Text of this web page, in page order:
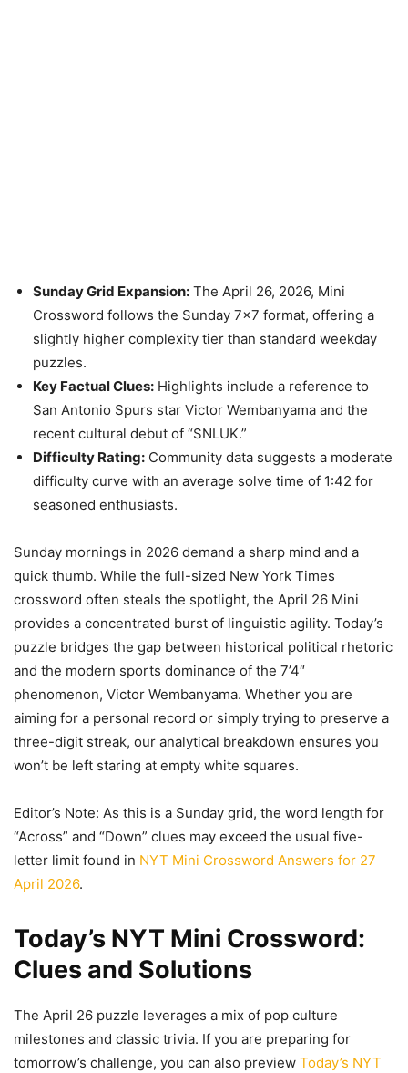
Sunday Grid Expansion: The April 26, 2026, Mini
Crossword follows the Sunday 7×7 format, offering a
slightly higher complexity tier than standard weekday
puzzles.
Key Factual Clues: Highlights include a reference to
San Antonio Spurs star Victor Wembanyama and the
recent cultural debut of “SNLUK.”
Difficulty Rating: Community data suggests a moderate
difficulty curve with an average solve time of 1:42 for
seasoned enthusiasts.
Sunday mornings in 2026 demand a sharp mind and a
quick thumb. While the full-sized New York Times
crossword often steals the spotlight, the April 26 Mini
provides a concentrated burst of linguistic agility. Today’s
puzzle bridges the gap between historical political rhetoric
and the modern sports dominance of the 7’4″
phenomenon, Victor Wembanyama. Whether you are
aiming for a personal record or simply trying to preserve a
three-digit streak, our analytical breakdown ensures you
won’t be left staring at empty white squares.
Editor’s Note: As this is a Sunday grid, the word length for
“Across” and “Down” clues may exceed the usual five-
letter limit found in NYT Mini Crossword Answers for 27
April 2026.
Today’s NYT Mini Crossword:
Clues and Solutions
The April 26 puzzle leverages a mix of pop culture
milestones and classic trivia. If you are preparing for
tomorrow’s challenge, you can also preview Today’s NYT